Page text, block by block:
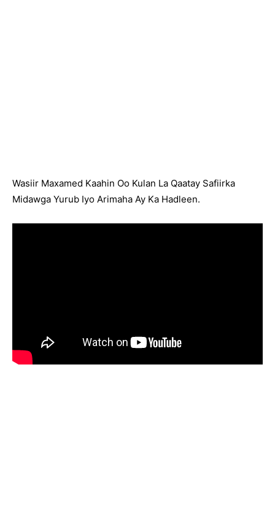
Wasiir Maxamed Kaahin Oo Kulan La Qaatay Safiirka
Midawga Yurub Iyo Arimaha Ay Ka Hadleen.